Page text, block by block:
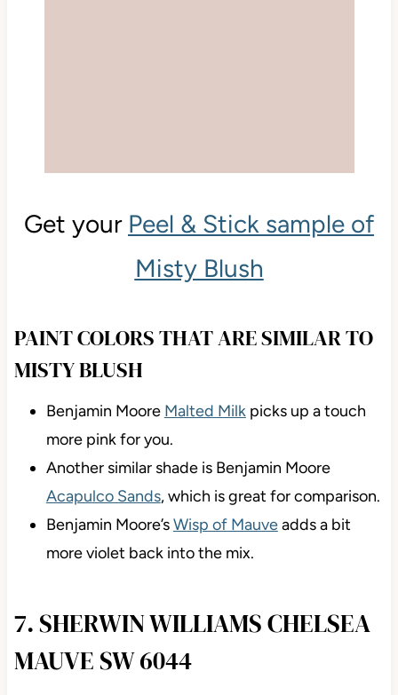
Get your Peel & Stick sample of
Misty Blush
PAINT COLORS THAT ARE SIMILAR TO
MISTY BLUSH
Benjamin Moore Malted Milkpicks up a touch
more pink for you.
Another similar shade is Benjamin Moore
Acapulco Sands, which is great for comparison.
Benjamin Moore’sWisp of Mauveadds a bit
more violet back into the mix.
7. SHERWIN WILLIAMS CHELSEA
MAUVE SW 6044